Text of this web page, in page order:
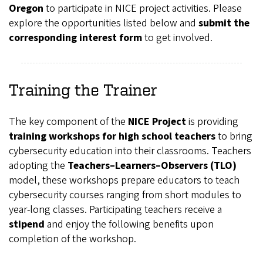
Oregon to participate in NICE project activities. Please
explore the opportunities listed below and submit the
corresponding interest formto get involved.
Training the Trainer
The key component of the NICE Projectis providing
training workshops for high school teachersto bring
cybersecurity education into their classrooms. Teachers
adopting the Teachers–Learners–Observers (TLO)
model, these workshops prepare educators to teach
cybersecurity courses ranging from short modules to
year-long classes. Participating teachers receive a
stipend and enjoy the following benefits upon
completion of the workshop.